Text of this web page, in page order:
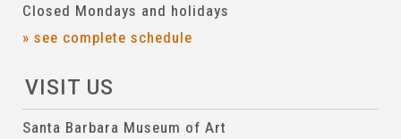
Closed Mondays and holidays
» see complete schedule
VISIT US
Santa Barbara Museum of Art